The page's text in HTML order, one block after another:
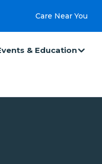
Care Near You
& Education